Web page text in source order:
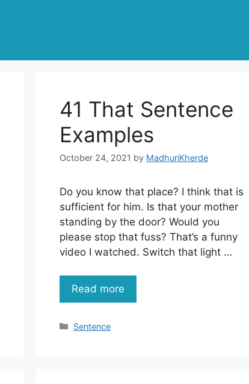
41 That Sentence
Examples
October 24, 2021 by MadhuriKherde
Do you know that place? I think that is
sufficient for him. Is that your mother
standing by the door? Would you
please stop that fuss? That’s a funny
video I watched. Switch that light …
Read more
Categories
Sentence